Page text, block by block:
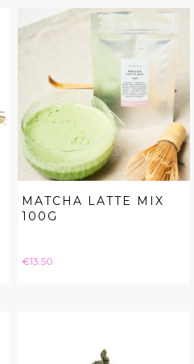
MATCHA LATTE MIX
100G
Price
€13.50